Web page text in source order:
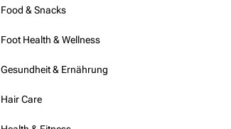
Food & Snacks
Foot Health & Wellness
Gesundheit & Ernährung
Hair Care